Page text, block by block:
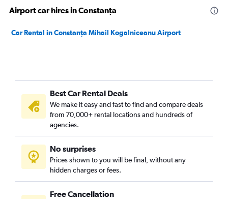
Airport car hires in Constanţa
Car Rental in Constanţa Mihail Kogalniceanu Airport
Best Car Rental Deals
We make it easy and fast to find and compare deals
from 70,000+ rental locations and hundreds of
agencies.
No surprises
Prices shown to you will be final, without any
hidden charges or fees.
Free Cancellation